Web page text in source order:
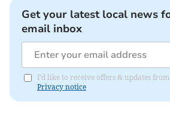
Get your latest local news
email inbox
I'd like to receive offers & updates from
Privacy notice